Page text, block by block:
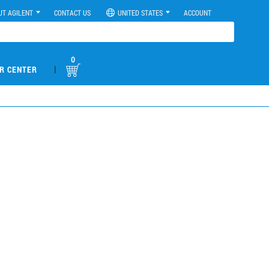
AGILENT CONTACT US UNITED STATES ACCOUNT
CENTER |
0